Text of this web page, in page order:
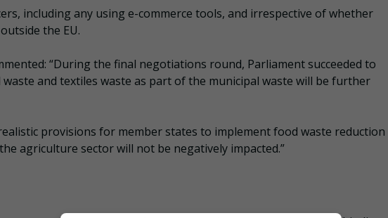
including any using e-commerce tools, and irrespective of whether
the EU.
“During the final negotiations round, Parliament succeeded to
and textiles waste as part of the municipal waste will be further
provisions for member states to implement food waste reduction
agriculture sector will not be negatively impacted.”